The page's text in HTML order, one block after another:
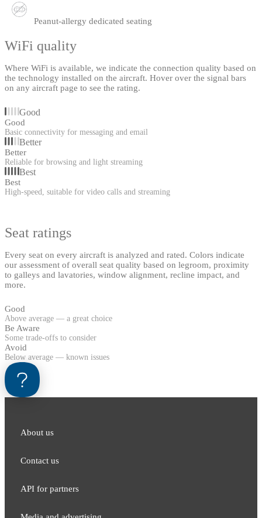
Peanut-allergy dedicated seating
WiFi quality
Where WiFi is available, we indicate the connection quality based on
the technology installed on the aircraft. Hover over the signal bars
on any aircraft page to see the rating.
Good
Good
Basic connectivity for messaging and email
Better
Better
Reliable for browsing and light streaming
Best
Best
High-speed, suitable for video calls and streaming
Seat ratings
Every seat on every aircraft is analyzed and rated. Colors indicate
our assessment of overall seat quality based on legroom, proximity
to galleys and lavatories, window alignment, recline impact, and
more.
Good
Above average — a great choice
Be Aware
Some trade-offs to consider
Avoid
Below average — known issues
About us
Contact us
API for partners